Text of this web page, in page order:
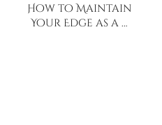
How to Maintain
Your Edge as a …